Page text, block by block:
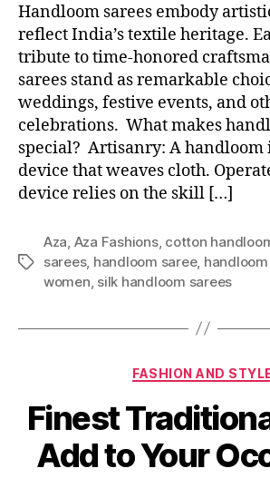
Handloom sarees embody
reflect India’s textile heritage.
tribute to time-honored
sarees stand as remarkable
weddings, festive events, and
celebrations. What makes
special? Artisanry: A handloom
device that weaves cloth.
device relies on the skill […]
T
Aza Aza Fashions, cotton
sarees, handloom saree,
women silk handloom sarees
C
t
e
g
o
FASHION AND
Finest
Add to Your